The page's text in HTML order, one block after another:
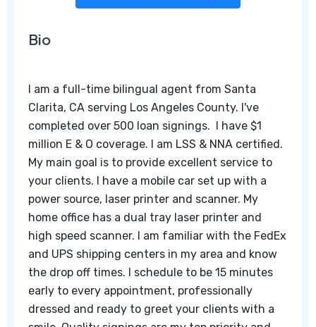
Bio
I am a full-time bilingual agent from Santa
Clarita, CA serving Los Angeles County. I've
completed over 500 loan signings. I have $1
million E & O coverage. I am LSS & NNA certified.
My main goal is to provide excellent service to
your clients. I have a mobile car set up with a
power source, laser printer and scanner. My
home office has a dual tray laser printer and
high speed scanner. I am familiar with the FedEx
and UPS shipping centers in my area and know
the drop off times. I schedule to be 15 minutes
early to every appointment, professionally
dressed and ready to greet your clients with a